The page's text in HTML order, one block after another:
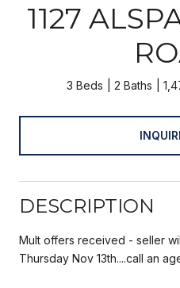
1127
3 Beds 2 Baths
DESCRIPTION
Mult offers received - seller
Thursday Nov 13th....call an